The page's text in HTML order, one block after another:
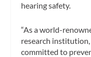
hearing safety.
“As a world-
research
committed to